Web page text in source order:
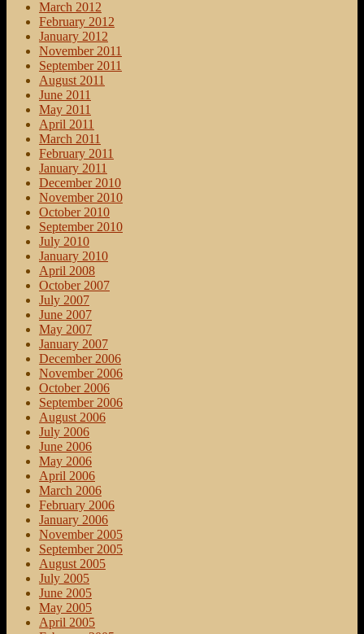
March 2012
February 2012
January 2012
November 2011
September 2011
August 2011
June 2011
May 2011
April 2011
March 2011
February 2011
January 2011
December 2010
November 2010
October 2010
September 2010
July 2010
January 2010
April 2008
October 2007
July 2007
June 2007
May 2007
January 2007
December 2006
November 2006
October 2006
September 2006
August 2006
July 2006
June 2006
May 2006
April 2006
March 2006
February 2006
January 2006
November 2005
September 2005
August 2005
July 2005
June 2005
May 2005
April 2005